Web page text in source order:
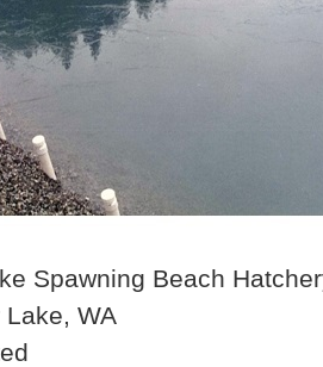
Spawning Beach
Lake, WA